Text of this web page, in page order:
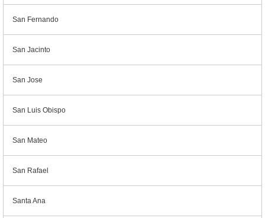
San Fernando
San Jacinto
San Jose
San Luis Obispo
San Mateo
San Rafael
Santa Ana